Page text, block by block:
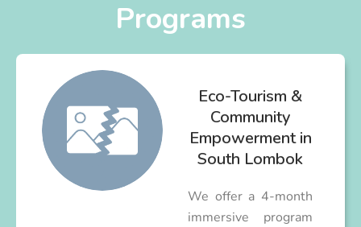
Programs
Eco-Tourism &
Community
Empowerment in
South Lombok
We offer a 4-month
immersive program